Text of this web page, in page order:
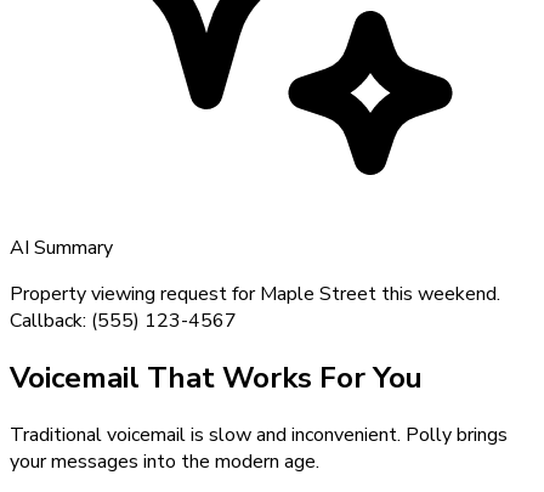
AI Summary
Property viewing request for Maple Street this weekend.
Callback: (555) 123-4567
Voicemail That Works For You
Traditional voicemail is slow and inconvenient. Polly brings
your messages into the modern age.